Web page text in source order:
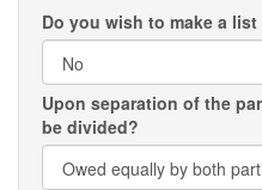
Do you wish to make a
Upon separation of the
be divided?